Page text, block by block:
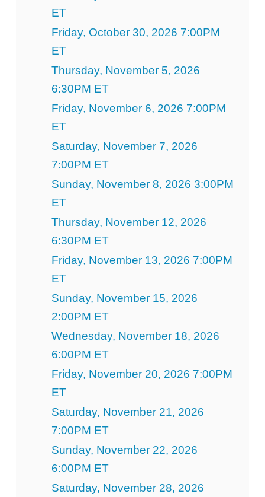
ET
Friday, October 30, 2026 7:00PM
ET
Thursday, November 5, 2026
6:30PM ET
Friday, November 6, 2026 7:00PM
ET
Saturday, November 7, 2026
7:00PM ET
Sunday, November 8, 2026 3:00PM
ET
Thursday, November 12, 2026
6:30PM ET
Friday, November 13, 2026 7:00PM
ET
Sunday, November 15, 2026
2:00PM ET
Wednesday, November 18, 2026
6:00PM ET
Friday, November 20, 2026 7:00PM
ET
Saturday, November 21, 2026
7:00PM ET
Sunday, November 22, 2026
6:00PM ET
Saturday, November 28, 2026